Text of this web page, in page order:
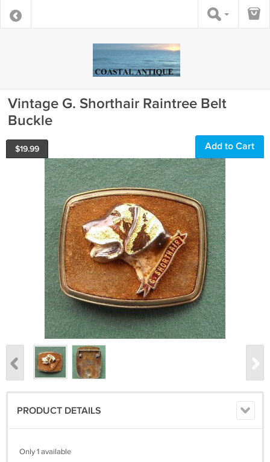
Vintage G. Shorthair Raintree Belt
Buckle
$19.99 Add to Cart
PRODUCT DETAILS
Only 1 available